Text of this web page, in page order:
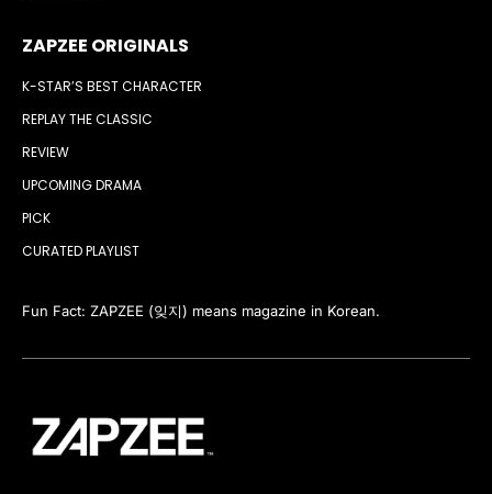
ZAPZEE ORIGINALS
K-STAR’S BEST CHARACTER
REPLAY THE CLASSIC
REVIEW
UPCOMING DRAMA
PICK
CURATED PLAYLIST
Fun Fact: ZAPZEE (잊지) means magazine in Korean.